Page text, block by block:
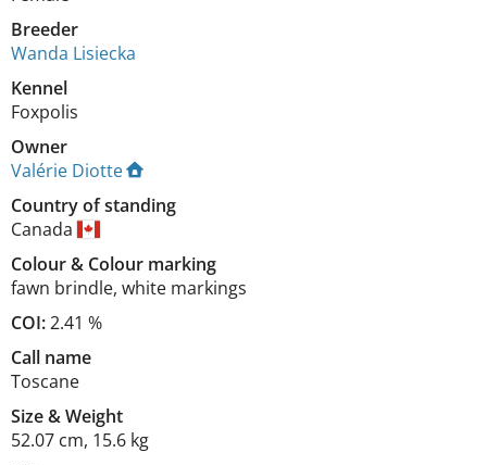
Breeder
Wanda Lisiecka
Kennel
Foxpolis
Owner
Valérie Diotte
Country of standing
Canada
Colour& Colour marking
fawn brindle, white markings
COI:2.41 %
Call name
Toscane
Size&Weight
52.07 cm, 15.6 kg